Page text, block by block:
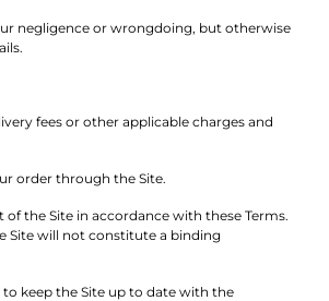
negligence or wrongdoing, but otherwise
fees or other applicable charges and
order through the Site.
the Site in accordance with these Terms.
Site will not constitute a binding
keep the Site up to date with the